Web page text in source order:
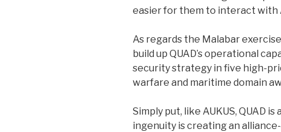
easier for them to interact with
As regards the Malabar
build up QUAD’s operational
security strategy in five high-
warfare and maritime domain
Simply put, like AUKUS, QUAD
ingenuity is creating an